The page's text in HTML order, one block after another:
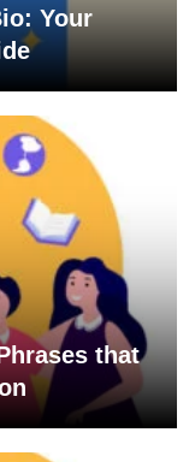
Your
that